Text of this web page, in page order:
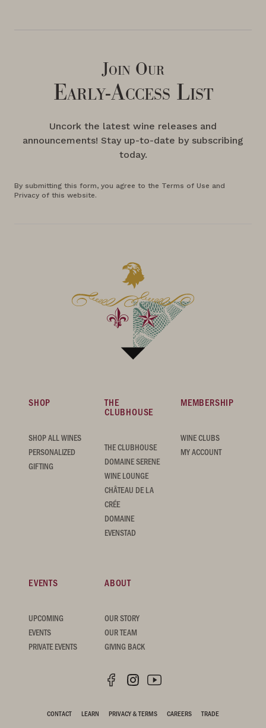
Join Our
Early-Access List
Uncork the latest wine releases and
announcements! Stay up-to-date by subscribing
today.
By submitting this form, you agree to the Terms of Use and
Privacy of this website.
SHOP
SHOP ALL WINES
PERSONALIZED
GIFTING
THE
CLUBHOUSE
THE CLUBHOUSE
DOMAINE SERENE
WINE LOUNGE
CHÂTEAU DE LA
CRÉE
DOMAINE
EVENSTAD
MEMBERSHIP
WINE CLUBS
MY ACCOUNT
EVENTS
UPCOMING
EVENTS
PRIVATE EVENTS
ABOUT
OUR STORY
OUR TEAM
GIVING BACK
CONTACT LEARN PRIVACY & TERMS CAREERS TRADE